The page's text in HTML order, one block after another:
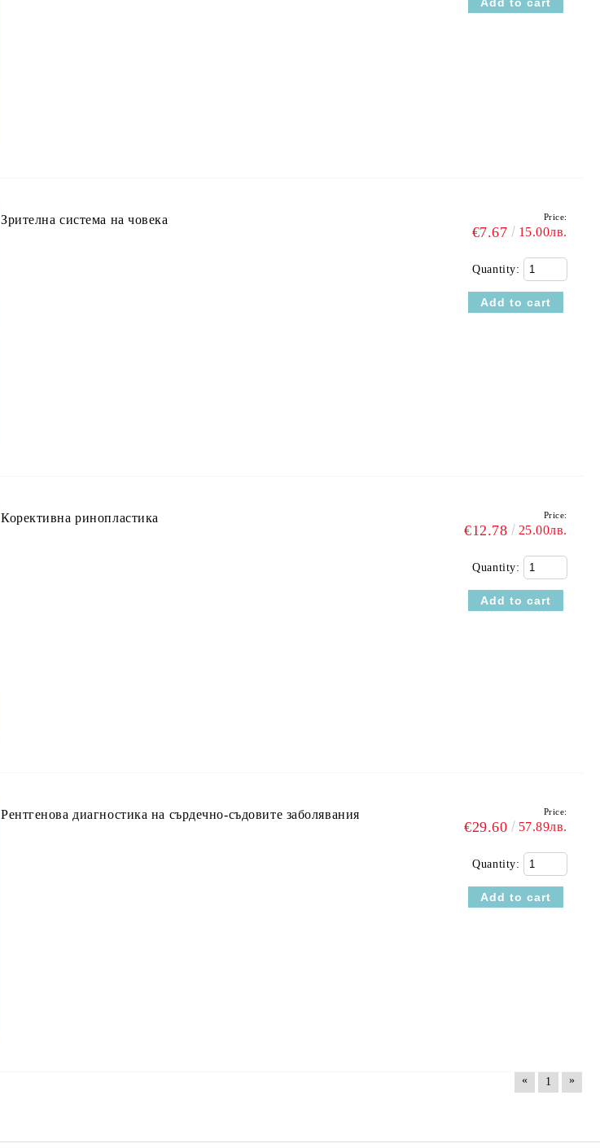
Зрителна система на човека Price:
€7.67 15.00лв.
Quantity:
Корективна ринопластика Price:
€12.78 25.00лв.
Quantity:
Рентгенова диагностика на сърдечно-съдовите заболявания Price:
€29.60 57.89лв.
Quantity:
« 1 »